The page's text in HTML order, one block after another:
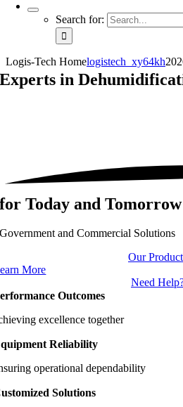
Search for:
Logis-Tech Homelogistech_xy64kh
Experts in
for Today and Tomorrow
Government and Commercial Solutions
Our
More
Need
Outcomes
excellence together
Reliability
operational dependability
Solutions